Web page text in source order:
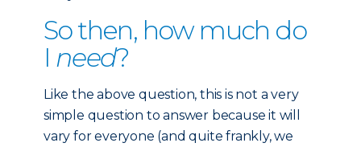
So then, how much do
I need?
Like the above question, this is not a very
simple question to answer because it will
vary for everyone (and quite frankly, we